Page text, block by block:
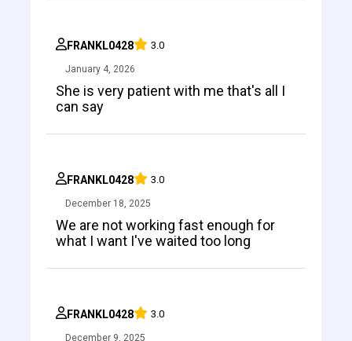
FRANKL0428 3.0
January 4, 2026
She is very patient with me that's all I
can say
FRANKL0428 3.0
December 18, 2025
We are not working fast enough for
what I want I've waited too long
FRANKL0428 3.0
December 9, 2025